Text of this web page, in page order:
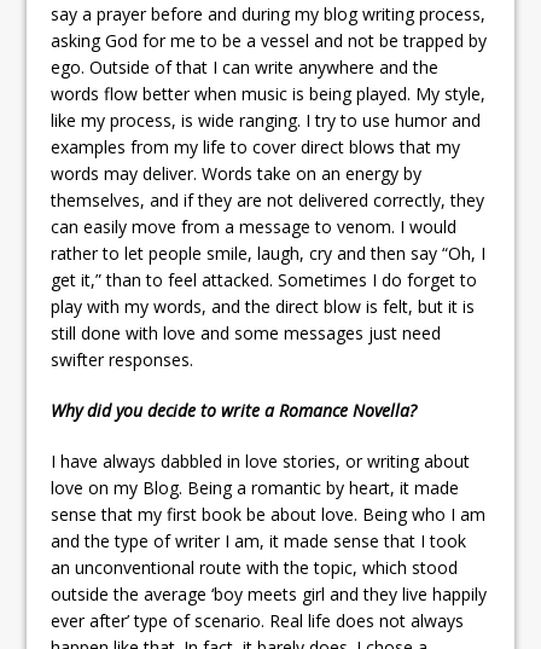
say a prayer before and during my blog writing process,
asking God for me to be a vessel and not be trapped by
ego. Outside of that I can write anywhere and the
words flow better when music is being played. My style,
like my process, is wide ranging. I try to use humor and
examples from my life to cover direct blows that my
words may deliver. Words take on an energy by
themselves, and if they are not delivered correctly, they
can easily move from a message to venom. I would
rather to let people smile, laugh, cry and then say “Oh, I
get it,” than to feel attacked. Sometimes I do forget to
play with my words, and the direct blow is felt, but it is
still done with love and some messages just need
swifter responses.
Why did you decide to write a Romance Novella?
I have always dabbled in love stories, or writing about
love on my Blog. Being a romantic by heart, it made
sense that my first book be about love. Being who I am
and the type of writer I am, it made sense that I took
an unconventional route with the topic, which stood
outside the average ‘boy meets girl and they live happily
ever after’ type of scenario. Real life does not always